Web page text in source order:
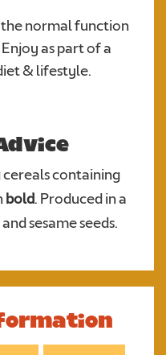
normal function
as part of a
& lifestyle.
containing
bold. Produced in a
sesame seeds.